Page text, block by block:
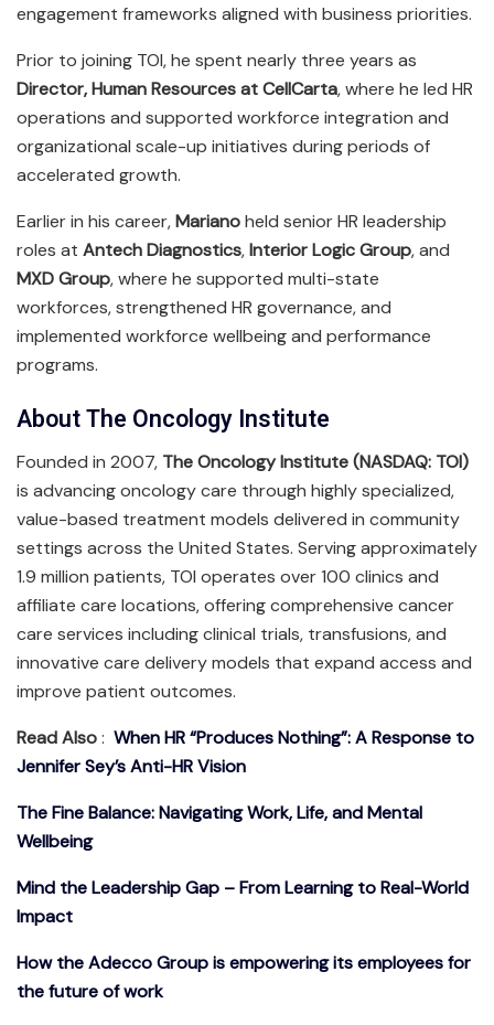
engagement frameworks aligned with business priorities.
Prior to joining TOI, he spent nearly three years as
Director, Human Resources at CellCarta, where he led HR
operations and supported workforce integration and
organizational scale-up initiatives during periods of
accelerated growth.
Earlier in his career,Marianoheld senior HR leadership
roles at Antech Diagnostics,Interior Logic Group, and
MXD Group, where he supported multi-state
workforces, strengthened HR governance, and
implemented workforce wellbeing and performance
programs.
About The Oncology Institute
Founded in 2007, The Oncology Institute (NASDAQ: TOI)
is advancing oncology care through highly specialized,
value-based treatment models delivered in community
settings across the United States. Serving approximately
1.9 million patients, TOI operates over 100 clinics and
affiliate care locations, offering comprehensive cancer
care services including clinical trials, transfusions, and
innovative care delivery models that expand access and
improve patient outcomes.
Read Also: When HR “Produces Nothing”: A Response to
Jennifer Sey’s Anti-HR Vision
The Fine Balance: Navigating Work, Life, and Mental
Wellbeing
Mind the Leadership Gap – From Learning to Real-World
Impact
How the Adecco Group is empowering its employees for
the future of work